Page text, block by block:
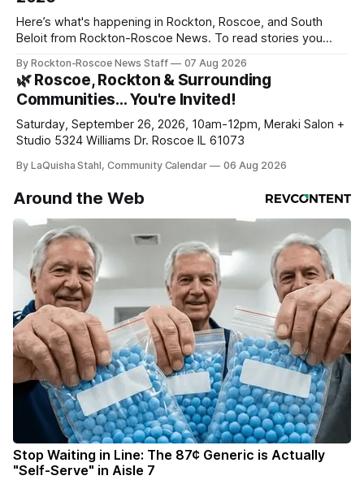
Here’s what's happening in Rockton, Roscoe, and South
Beloit from Rockton-Roscoe News. To read stories you
daily or weekly delivery of our free newsletters. Manage
your subscriptions and donations online - donors can read
ad-
By Rockton-Roscoe News Staff 07 Aug 2026
🌿 Roscoe, Rockton & Surrounding
Communities… You're Invited!
Saturday, September 26, 2026, 10am-12pm, Meraki Salon +
Studio 5324 Williams Dr. Roscoe IL 61073
By LaQuisha Stahl, Community Calendar 06 Aug 2026
Around the Web
Stop Waiting in Line: The 87¢ Generic is Actually
"Self-Serve" in Aisle 7